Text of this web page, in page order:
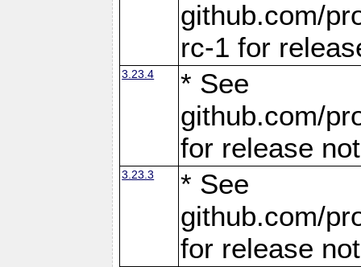
github.com/
rc-1 for
3.23.4
* See
github.com/
for release
3.23.3
* See
github.com/
for release